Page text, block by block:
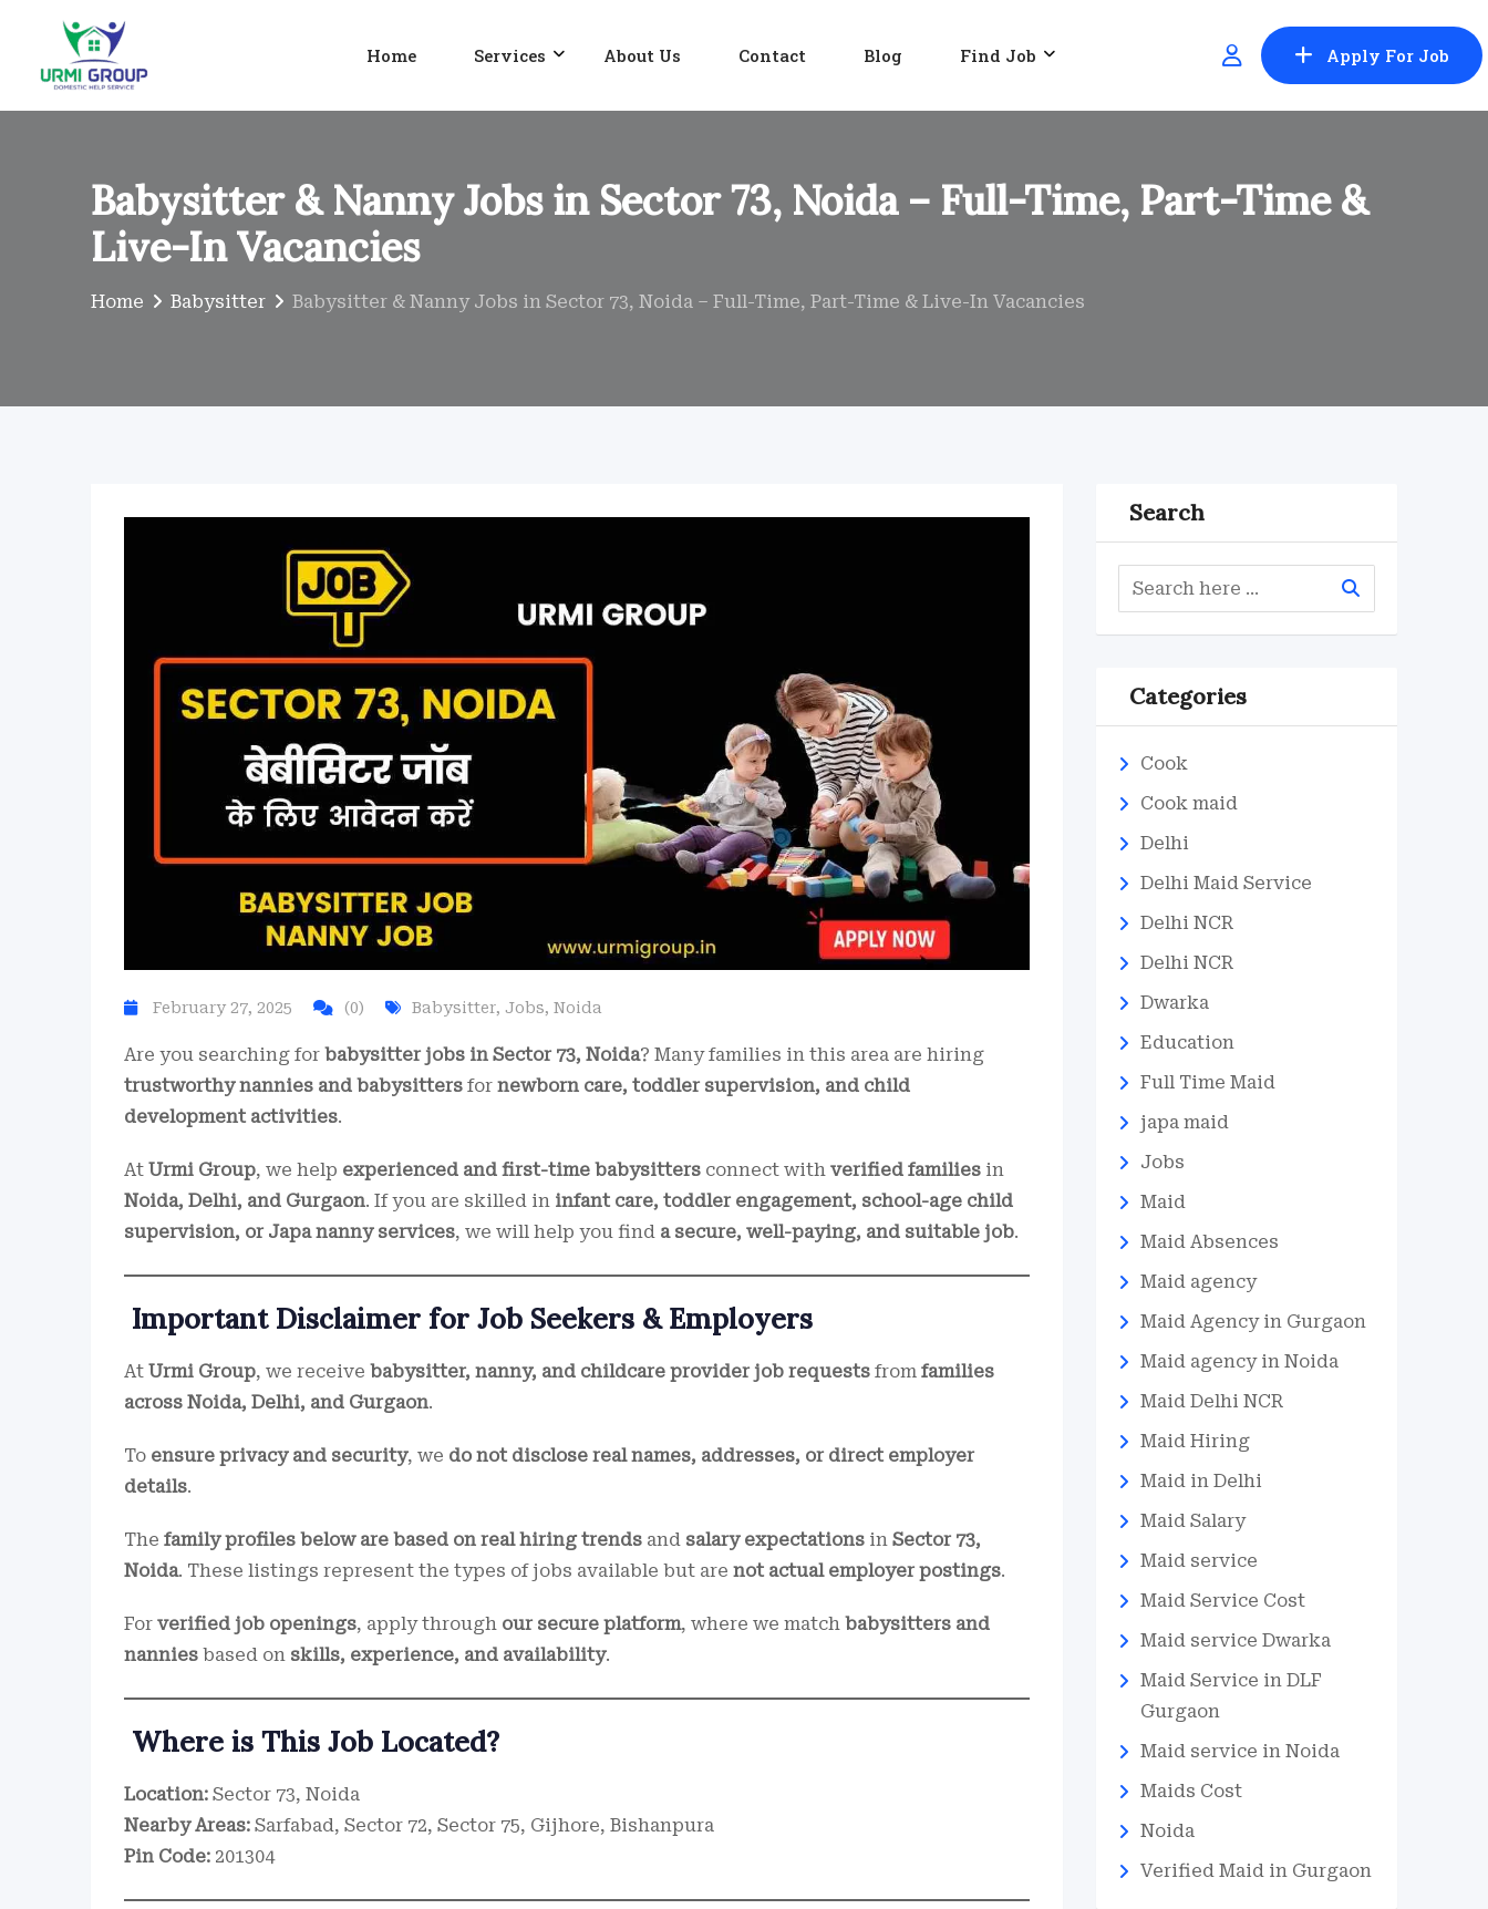
content
Home Services About Us Contact Blog Find Job Apply For Job
Babysitter & Nanny Jobs in Sector 73, Noida – Full-Time, Part-Time &
Live-In Vacancies
Home Babysitter Babysitter & Nanny Jobs in Sector 73, Noida – Full-Time, Part-Time & Live-In Vacancies
February 27, 2025 (0) Babysitter, Jobs, Noida
Are you searching for babysitter jobs in Sector 73, Noida? Many families in this area are hiring
trustworthy nannies and babysitters for newborn care, toddler supervision, and child
development activities.
At Urmi Group, we help experienced and first-time babysitters connect with verified families in
Noida, Delhi, and Gurgaon. If you are skilled in infant care, toddler engagement, school-age child
supervision, or Japa nanny services, we will help you find a secure, well-paying, and suitable job.
Important Disclaimer for Job Seekers & Employers
At Urmi Group, we receive babysitter, nanny, and childcare provider job requests from families
across Noida, Delhi, and Gurgaon.
To ensure privacy and security, we do not disclose real names, addresses, or direct employer
details.
The family profiles below are based on real hiring trends and salary expectations in Sector 73,
Noida. These listings represent the types of jobs available but are not actual employer postings.
For verified job openings, apply through our secure platform, where we match babysitters and
nannies based on skills, experience, and availability.
Where is This Job Located?
Location: Sector 73, Noida
Nearby Areas: Sarfabad, Sector 72, Sector 75, Gijhore, Bishanpura
Pin Code: 201304
Search
Categories
Cook
Cook maid
Delhi
Delhi Maid Service
Delhi NCR
Delhi NCR
Dwarka
Education
Full Time Maid
japa maid
Jobs
Maid
Maid Absences
Maid agency
Maid Agency in Gurgaon
Maid agency in Noida
Maid Delhi NCR
Maid Hiring
Maid in Delhi
Maid Salary
Maid service
Maid Service Cost
Maid service Dwarka
Maid Service in DLF
Gurgaon
Maid service in Noida
Maids Cost
Noida
Verified Maid in Gurgaon